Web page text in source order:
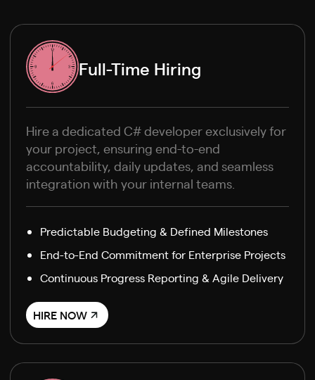
Full-Time Hiring
Hire a dedicated C# developer exclusively for
your project, ensuring end-to-end
accountability, daily updates, and seamless
integration with your internal teams.
Predictable Budgeting & Defined Milestones
End-to-End Commitment for Enterprise Projects
Continuous Progress Reporting & Agile Delivery
HIRE NOW